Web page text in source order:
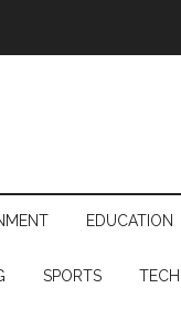
EDUCATION
SPORTS